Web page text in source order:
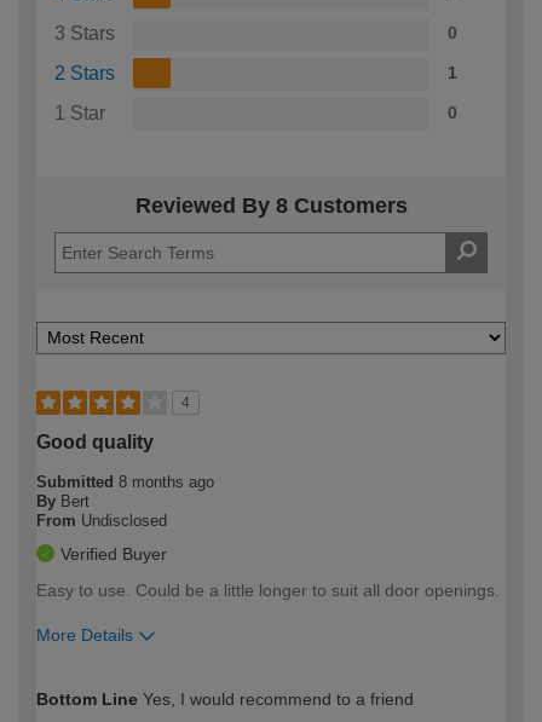
3 Stars 0
2 Stars 1
1 Star 0
Reviewed By 8 Customers
4
Good quality
Submitted 8 months ago
By Bert
From Undisclosed
Verified Buyer
Easy to use. Could be a little longer to suit all door openings.
More Details
expertise?
Bottom Line Yes, I would recommend to a friend